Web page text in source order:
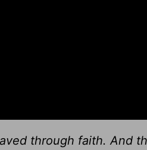
through faith. And